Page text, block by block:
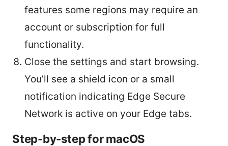
features some regions may require an
account or subscription for full
functionality.
Close the settings and start browsing.
You’ll see a shield icon or a small
notification indicating Edge Secure
Network is active on your Edge tabs.
Step-by-step for macOS